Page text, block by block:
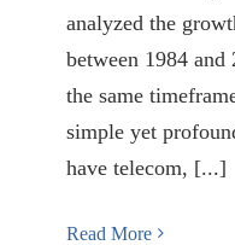
analyzed the
between 1984 and
the same
simple yet
have telecom, [...]
Read More